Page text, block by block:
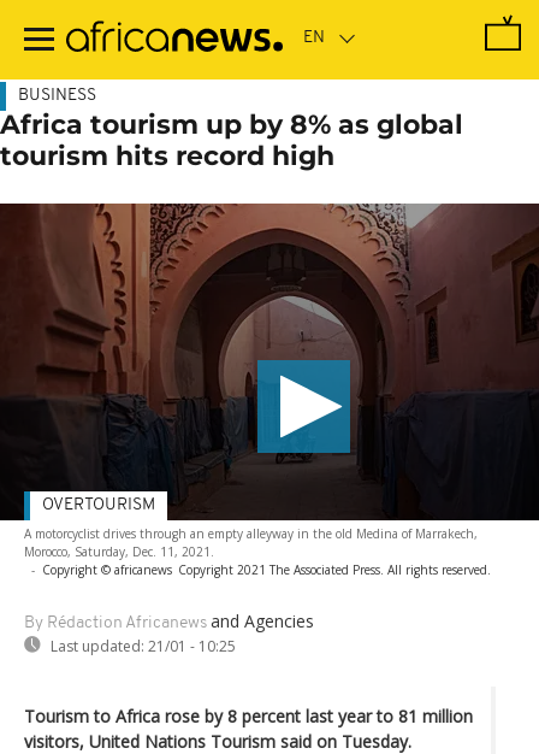
main
BUSINESS
Africa tourism up by 8% as global
tourism hits record high
A motorcyclist drives through an empty alleyway in the old Medina of Marrakech,
Morocco, Saturday, Dec. 11, 2021.
- Copyright © africanews Copyright 2021 The Associated Press. All rights reserved.
By Rédaction Africanews and Agencies
Last updated: 21/01 - 10:25
OVERTOURISM
Tourism to Africa rose by 8 percent last year to 81 million
visitors, United Nations Tourism said on Tuesday.